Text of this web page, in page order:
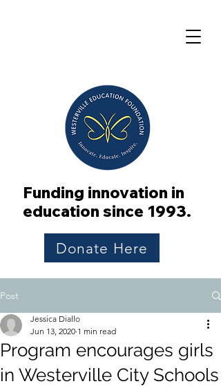
Donate Here
Funding innovation in
education since 1993.
Post
Program encourages girls
in Westerville City Schools
Jessica Diallo
Jun 13, 2020 1 min read